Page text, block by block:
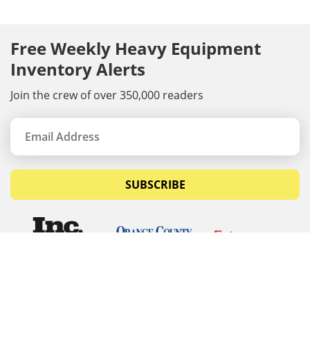
Free Weekly Heavy Equipment
Inventory Alerts
Join the crew of over 350,000 readers
SUBSCRIBE